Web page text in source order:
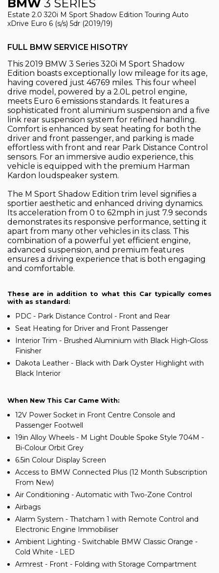
BMW 3 SERIES
Estate 2.0 320i M Sport Shadow Edition Touring Auto
xDrive Euro 6 (s/s) 5dr (2019/19)
FULL BMW SERVICE HISOTRY
This 2019 BMW 3 Series 320i M Sport Shadow
Edition boasts exceptionally low mileage for its age,
having covered just 46769 miles. This four wheel
drive model, powered by a 2.0L petrol engine,
meets Euro 6 emissions standards. It features a
sophisticated front aluminium suspension and a five
link rear suspension system for refined handling.
Comfort is enhanced by seat heating for both the
driver and front passenger, and parking is made
effortless with front and rear Park Distance Control
sensors. For an immersive audio experience, this
vehicle is equipped with the premium Harman
Kardon loudspeaker system.
The M Sport Shadow Edition trim level signifies a
sportier aesthetic and enhanced driving dynamics.
Its acceleration from 0 to 62mph in just 7.9 seconds
demonstrates its responsive performance, setting it
apart from many other vehicles in its class. This
combination of a powerful yet efficient engine,
advanced suspension, and premium features
ensures a driving experience that is both engaging
and comfortable.
These are in addition to what this Car typically comes
with as standard:
PDC - Park Distance Control - Front and Rear
Seat Heating for Driver and Front Passenger
Interior Trim - Brushed Aluminium with Black High-Gloss
Finisher
Dakota Leather - Black with Dark Oyster Highlight with
Black Interior
When New This Car Came With:
12V Power Socket in Front Centre Console and
Passenger Footwell
19in Alloy Wheels - M Light Double Spoke Style 704M -
Bi-Colour Orbit Grey
6.5in Colour Display Screen
Access to BMW Connected Plus (12 Month Subscription
From New)
Air Conditioning - Automatic with Two-Zone Control
Airbags
Alarm System - Thatcham 1 with Remote Control and
Electronic Engine Immobiliser
Ambient Lighting - Switchable BMW Classic Orange -
Cold White - LED
Armrest - Front - Folding with Storage Compartment